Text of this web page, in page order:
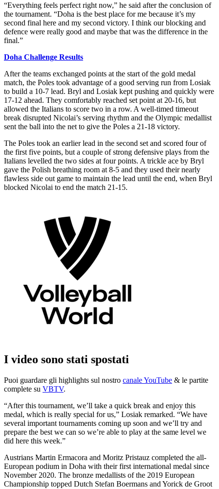
“Everything feels perfect right now,” he said after the conclusion of
the tournament. “Doha is the best place for me because it’s my
second final here and my second victory. I think our blocking and
defence were really good and maybe that was the difference in the
final.”
Doha Challenge Results
After the teams exchanged points at the start of the gold medal
match, the Poles took advantage of a good serving run from Losiak
to build a 10-7 lead. Bryl and Losiak kept pushing and quickly were
17-12 ahead. They comfortably reached set point at 20-16, but
allowed the Italians to score two in a row. A well-timed timeout
break disrupted Nicolai’s serving rhythm and the Olympic medallist
sent the ball into the net to give the Poles a 21-18 victory.
The Poles took an earlier lead in the second set and scored four of
the first five points, but a couple of strong defensive plays from the
Italians levelled the two sides at four points. A trickle ace by Bryl
gave the Polish breathing room at 8-5 and they used their nearly
flawless side out game to maintain the lead until the end, when Bryl
blocked Nicolai to end the match 21-15.
I video sono stati spostati
Puoi guardare gli highlights sul nostro canale YouTube & le partite
complete su VBTV.
“After this tournament, we’ll take a quick break and enjoy this
medal, which is really special for us,” Losiak remarked. “We have
several important tournaments coming up soon and we’ll try and
prepare the best we can so we’re able to play at the same level we
did here this week.”
Austrians Martin Ermacora and Moritz Pristauz completed the all-
European podium in Doha with their first international medal since
November 2020. The bronze medallists of the 2019 European
Championship topped Dutch Stefan Boermans and Yorick de Groot